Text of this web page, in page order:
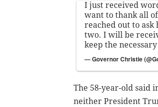
I just received
want to thank all
reached out to
two. I will be
keep the
— Governor Christie
The 58-year-old said
neither President